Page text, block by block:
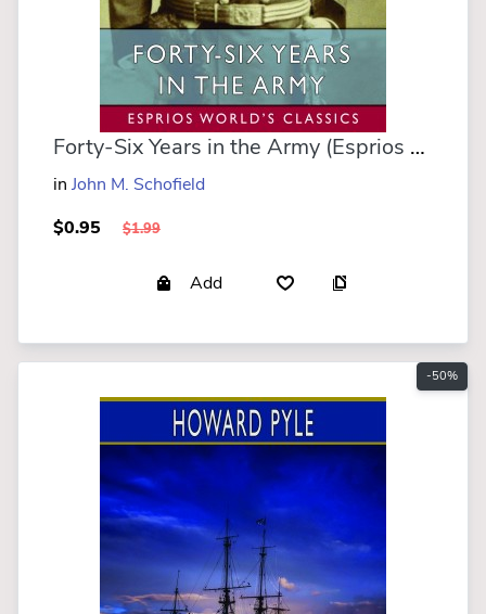
Forty-Six Years in the Army (Esprios Classics)
in John M. Schofield
$0.95
$1.99
Add
-50%